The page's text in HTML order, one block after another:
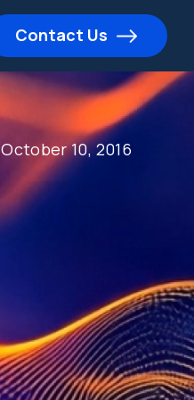
Contact Us
October 10, 2016